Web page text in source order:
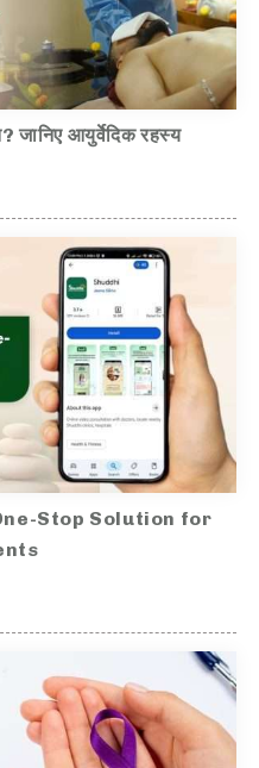
जानिए आयुर्वेदिक रहस्य
Stop Solution for